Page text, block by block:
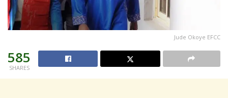
Jude Okoye EFCC
585
SHARES